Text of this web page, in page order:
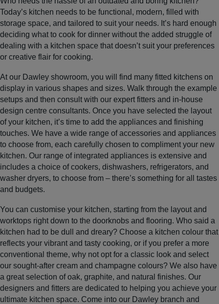
Today’s kitchen needs to be functional, modern, filled with
storage space, and tailored to suit your needs. It’s hard enough
deciding what to cook for dinner without the added struggle of
dealing with a kitchen space that doesn’t suit your preferences
or creative flair for cooking.
At our Dawley showroom, you will find many fitted kitchens on
display in various shapes and sizes. Walk through the example
setups and then consult with our expert fitters and in-house
design centre consultants. Once you have selected the layout
of your kitchen, it’s time to add the appliances and finishing
touches. We have a wide range of accessories and appliances
to choose from, each carefully chosen to compliment your new
kitchen. Our range of integrated appliances is extensive and
includes a choice of cookers, dishwashers, refrigerators, and
washer dryers, to choose from – there’s something for all tastes
and budgets.
You can customise your kitchen, starting from the layout and
worktops right down to the doorknobs and flooring. Who said a
kitchen had to be dull and dreary? Choose a kitchen colour that
reflects your vibrant and tasty cooking, or if you prefer a more
conventional theme, why not opt for a classic look and select
our sought-after cream and champagne colours? We also have
a great selection of oak, graphite, and natural finishes. Our
designers and fitters are dedicated to helping you achieve your
ultimate kitchen space. Come into our Dawley branch and